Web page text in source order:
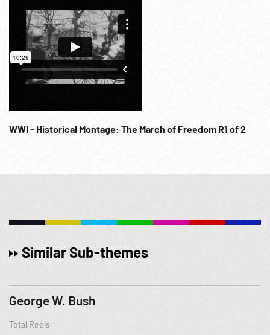
WWI - Historical Montage: The March of Freedom R1 of 2
Similar Sub-themes
George W. Bush
Total Reels